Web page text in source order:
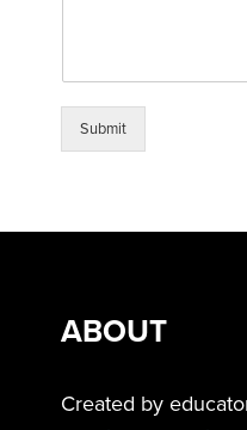
Submit
ABOUT
Created by